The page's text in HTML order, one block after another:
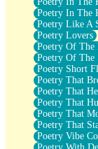
Poetry In The
Poetry Like A
Poetry Lovers
Poetry Of The
Poetry Of The
Poetry Short
Poetry That
Poetry That
Poetry That
Poetry That
Poetry That
Poetry Vibe